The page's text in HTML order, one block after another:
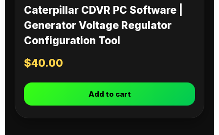
Caterpillar CDVR PC Software |
Generator Voltage Regulator
Configuration Tool
$40.00
Add to cart